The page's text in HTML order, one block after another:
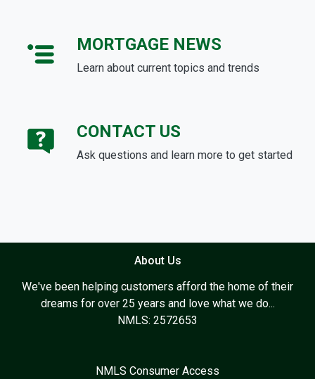
MORTGAGE NEWS
Learn about current topics and trends
CONTACT US
Ask questions and learn more to get started
About Us
We've been helping customers afford the home of their
dreams for over 25 years and love what we do...
NMLS: 2572653
NMLS Consumer Access